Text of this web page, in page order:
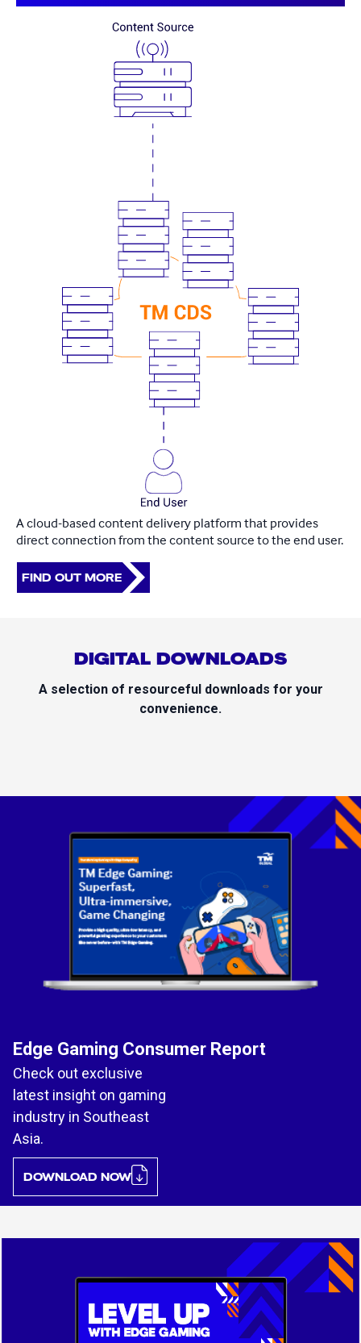
A cloud-based content delivery platform that provides
direct connection from the content source to the end user.​
FIND OUT MORE
DIGITAL DOWNLOADS
A selection of resourceful downloads for your
convenience.
Edge Gaming Consumer Report
Check out exclusive
latest insight on gaming
industry in Southeast
Asia.
DOWNLOAD NOW